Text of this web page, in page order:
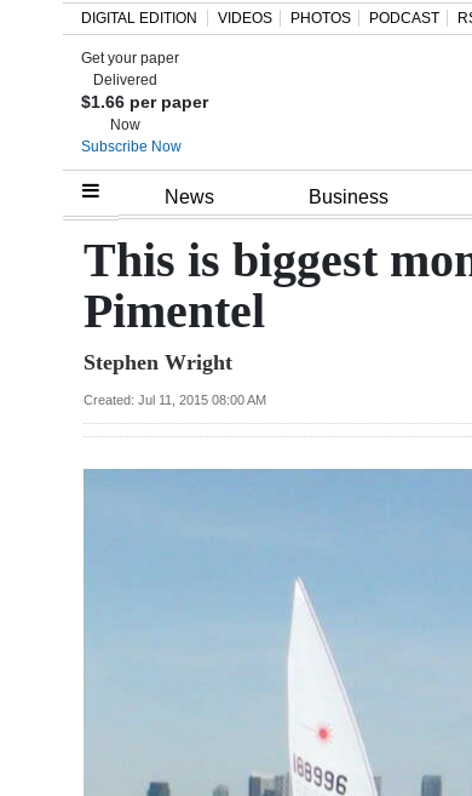
Home
Review
Bermuda
Budget
DIGITAL EDITION VIDEOS PHOTOS PODCAST
Get your paper
Delivered
$1.66 per paper
Now
Subscribe Now
News Business
This is biggest
Pimentel
Stephen Wright
Created: Jul 11, 2015 08:00 AM